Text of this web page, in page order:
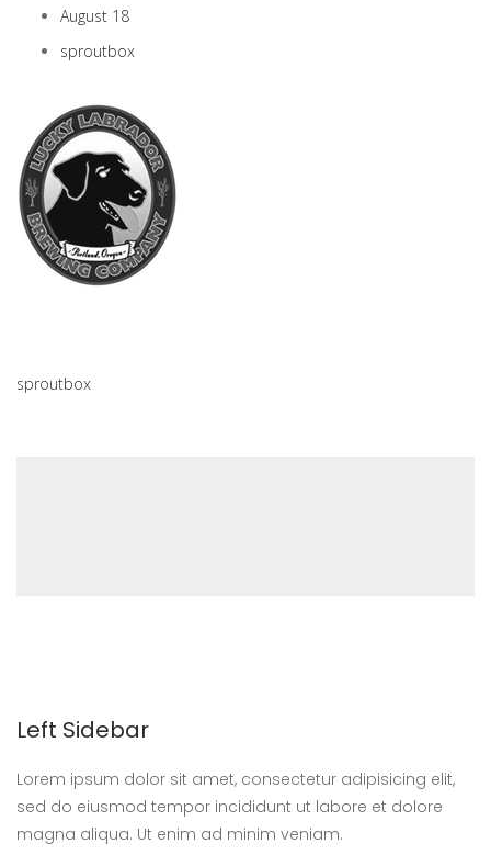
August 18
sproutbox
sproutbox
Left Sidebar
Lorem ipsum dolor sit amet, consectetur adipisicing elit,
sed do eiusmod tempor incididunt ut labore et dolore
magna aliqua. Ut enim ad minim veniam.